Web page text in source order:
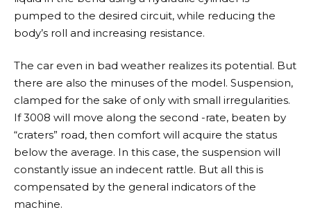
pumped to the desired circuit, while reducing the
body’s roll and increasing resistance.
The car even in bad weather realizes its potential. But
there are also the minuses of the model. Suspension,
clamped for the sake of only with small irregularities.
If 3008 will move along the second -rate, beaten by
“craters” road, then comfort will acquire the status
below the average. In this case, the suspension will
constantly issue an indecent rattle. But all this is
compensated by the general indicators of the
machine.